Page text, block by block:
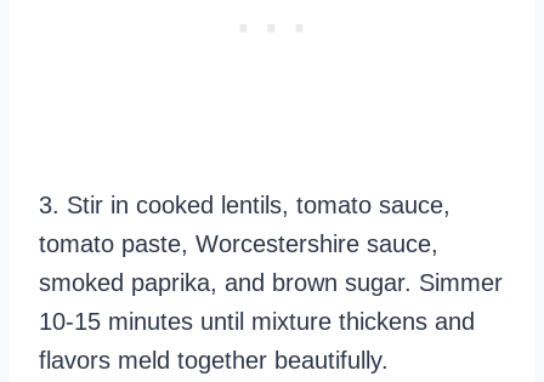
3. Stir in cooked lentils, tomato sauce,
tomato paste, Worcestershire sauce,
smoked paprika, and brown sugar. Simmer
10-15 minutes until mixture thickens and
flavors meld together beautifully.